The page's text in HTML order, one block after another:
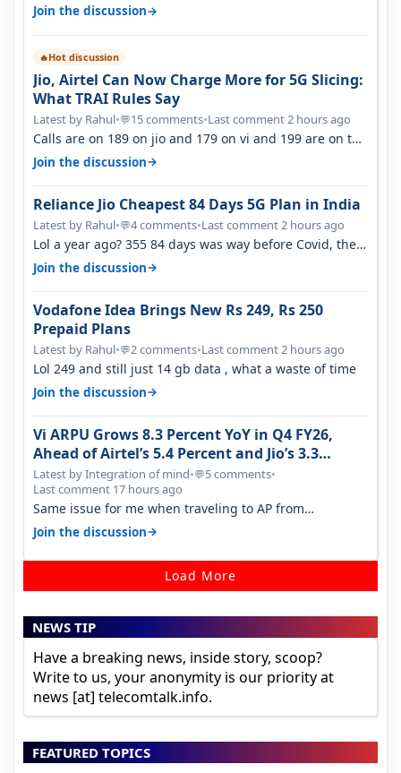
is on WiFi. I also me…
Join the discussion→
🔥Hot discussion
Jio, Airtel Can Now Charge More for 5G Slicing:
What TRAI Rules Say
Latest by Rahul•💬15 comments•Last comment 2 hours ago
Calls are on 189 on jio and 179 on vi and 199 are on the
airtel and it's unlimit…
Join the discussion→
Reliance Jio Cheapest 84 Days 5G Plan in India
Latest by Rahul•💬4 comments•Last comment 2 hours ago
Lol a year ago? 355 84 days was way before Covid, then
it becomes 485 and then 5…
Join the discussion→
Vodafone Idea Brings New Rs 249, Rs 250
Prepaid Plans
Latest by Rahul•💬2 comments•Last comment 2 hours ago
Lol 249 and still just 14 gb data , what a waste of time
Join the discussion→
Vi ARPU Grows 8.3 Percent YoY in Q4 FY26,
Ahead of Airtel’s 5.4 Percent and Jio’s 3.3
Percent in Q1 FY27
Latest by Integration of mind•💬5 comments•
Last comment 17 hours ago
Same issue for me when traveling to AP from
karnataka, there is high latency of…
Join the discussion→
Load More
NEWS TIP
Have a breaking news, inside story, scoop?
Write to us, your anonymity is our priority at
news [at] telecomtalk.info.
FEATURED TOPICS